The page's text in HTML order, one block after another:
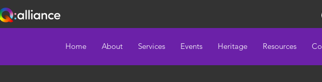
Home About Services Events Heritage Resources